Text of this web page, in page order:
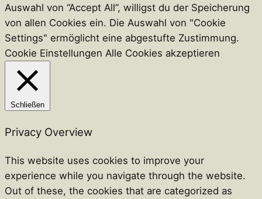
Auswahl von “Accept All”, willigst du der Speicherung
von allen Cookies ein. Die Auswahl von "Cookie
Settings" ermöglicht eine abgestufte Zustimmung.
Cookie Einstellungen Alle Cookies akzeptieren
Schließen
Privacy Overview
This website uses cookies to improve your
experience while you navigate through the website.
Out of these, the cookies that are categorized as